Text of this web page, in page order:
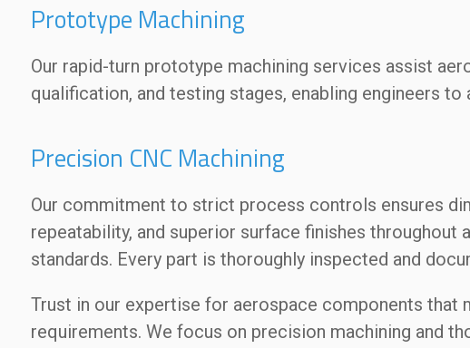
Prototype Machining
Our rapid-turn prototype machining services assist
qualification, and testing stages, enabling engineers
Precision CNC Machining
Our commitment to strict process controls ensures
repeatability, and superior surface finishes throughout
standards. Every part is thoroughly inspected and
Trust in our expertise for aerospace components that
requirements. We focus on precision machining and